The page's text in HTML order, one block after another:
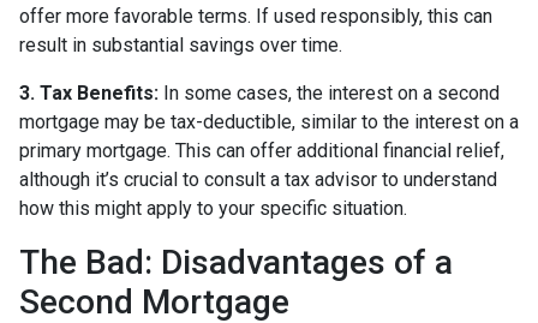
offer more favorable terms. If used responsibly, this can
result in substantial savings over time.
3. Tax Benefits: In some cases, the interest on a second
mortgage may be tax-deductible, similar to the interest on a
primary mortgage. This can offer additional financial relief,
although it’s crucial to consult a tax advisor to understand
how this might apply to your specific situation.
The Bad: Disadvantages of a
Second Mortgage